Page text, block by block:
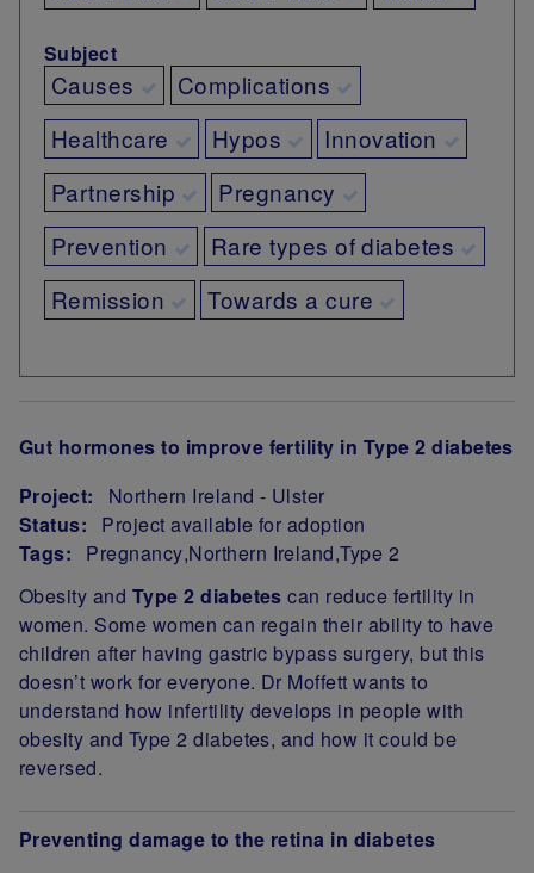
Subject
Causes
Complications
Healthcare
Hypos
Innovation
Partnership
Pregnancy
Prevention
Rare types of diabetes
Remission
Towards a cure
Gut hormones to improve fertility in Type 2 diabetes
Project:
Northern Ireland - Ulster
Status:
Project available for adoption
Tags:
Pregnancy Northern Ireland Type 2
Project Summary
Obesity and Type 2 diabetes can reduce fertility in
women. Some women can regain their ability to have
children after having gastric bypass surgery, but this
doesn’t work for everyone. Dr Moffett wants to
understand how infertility develops in people with
obesity and Type 2 diabetes, and how it could be
reversed.
Preventing damage to the retina in diabetes